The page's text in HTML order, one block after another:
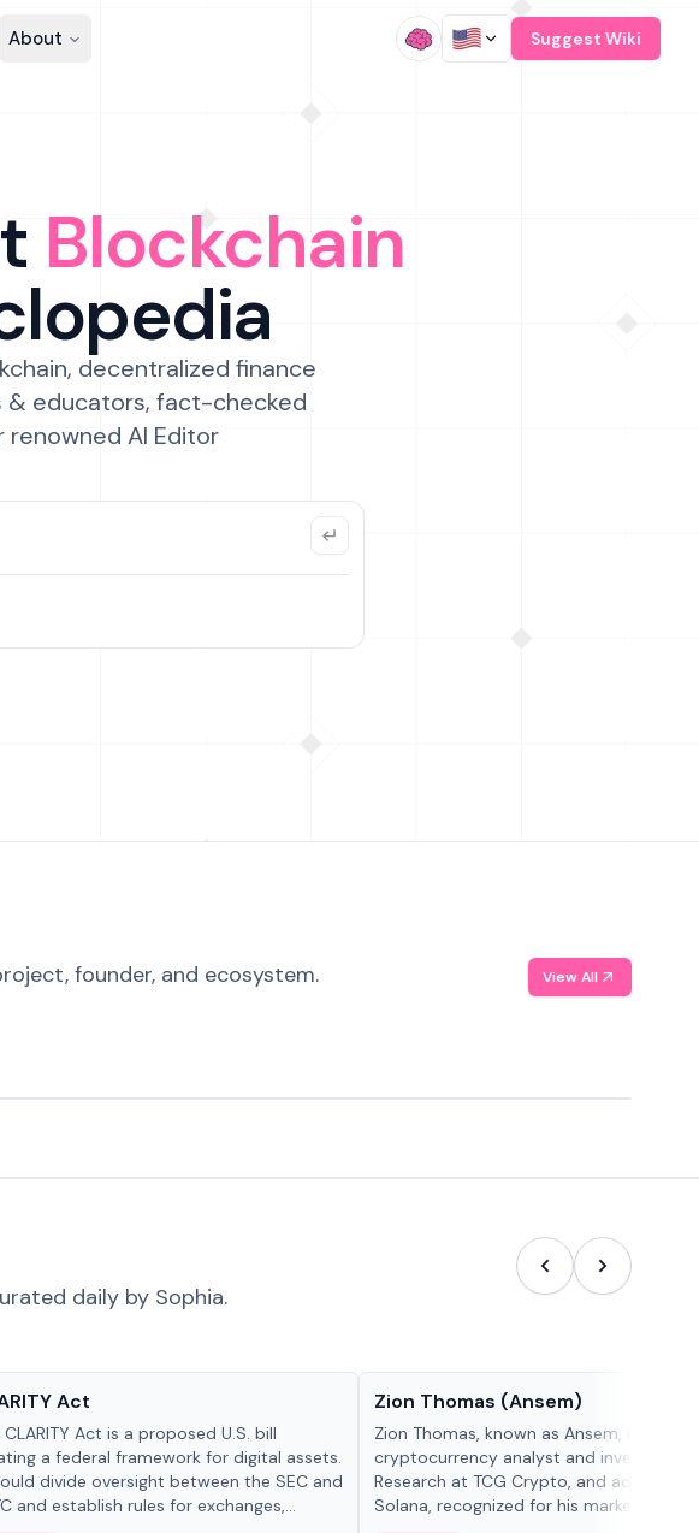
About Suggest Wiki
Blockchain
decentralized finance
& educators, fact-checked
renowned AI Editor
founder, and ecosystem. View All
daily by Sophia.
Act
CLARITY Act is a proposed U.S. bill
a federal framework for digital assets.
divide oversight between the SEC and
and establish rules for exchanges,
Zion Thomas (Ansem)
Zion Thomas, known as Ansem, is a
cryptocurrency analyst and investor,
Research at TCG Crypto, and advocate
Solana, recognized for his market insigh...